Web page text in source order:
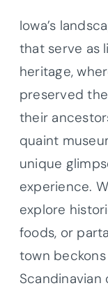
Iowa’s
that serve as
heritage,
preserved
their
quaint
unique
experience.
explore
foods, or
town
Scandinavian